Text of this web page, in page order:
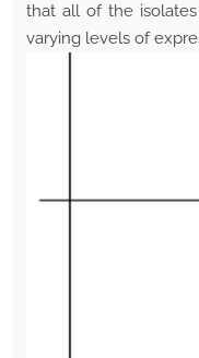
that all of the
varying levels of